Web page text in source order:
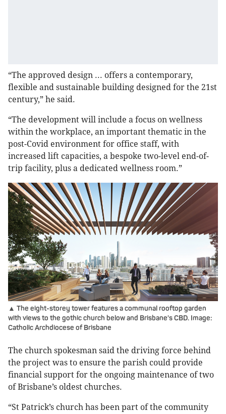
“The approved design ... offers a contemporary,
flexible and sustainable building designed for the 21st
century,” he said.
“The development will include a focus on wellness
within the workplace, an important thematic in the
post-Covid environment for office staff, with
increased lift capacities, a bespoke two-level end-of-
trip facility, plus a dedicated wellness room.”
▲ The eight-storey tower features a communal rooftop garden
with views to the gothic church below and Brisbane's CBD. Image:
Catholic Archdiocese of Brisbane
The church spokesman said the driving force behind
the project was to ensure the parish could provide
financial support for the ongoing maintenance of two
of Brisbane’s oldest churches.
“St Patrick’s church has been part of the community